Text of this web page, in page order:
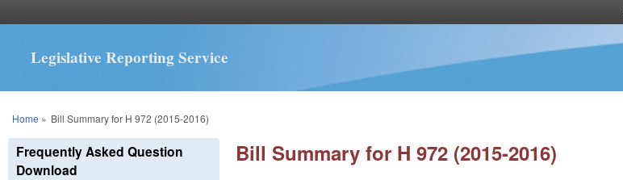
Legislative Reporting Service
You are here
Home » Bill Summary for H 972 (2015-2016)
Bill Summary for H 972 (2015-2016)
Frequently Asked Question
Download